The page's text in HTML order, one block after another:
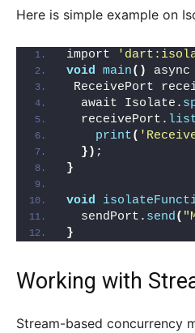
Here is simple example on
import
void main() async
ReceivePort
  await Isolate.
  receivePort.
print(
}) ;
}
void
  sendPort.
send(
}
Working with
Stream-based concurrency